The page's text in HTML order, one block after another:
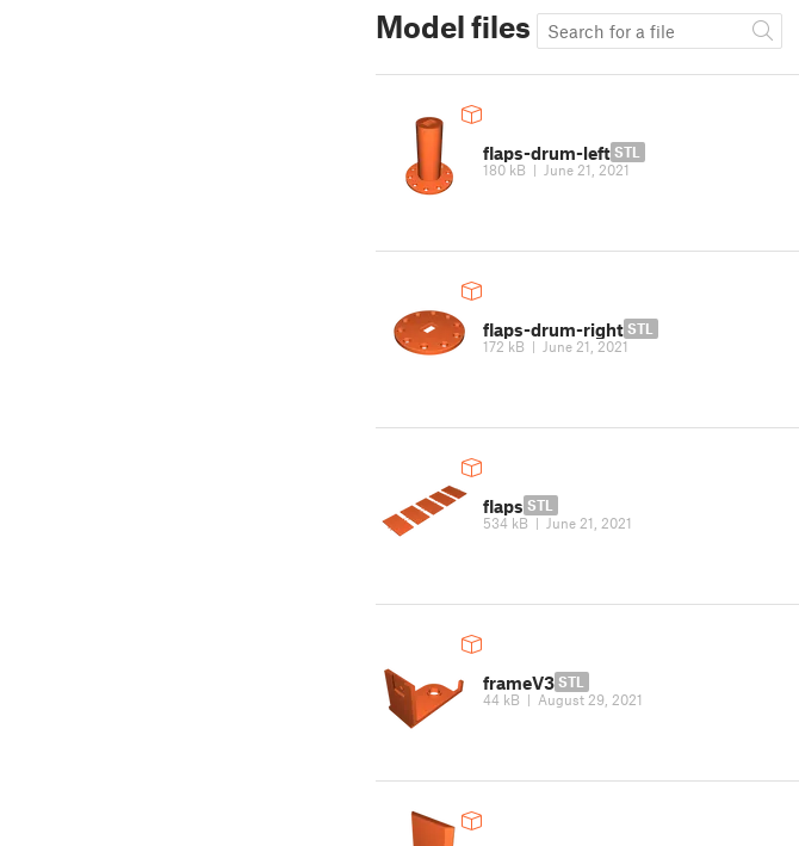
Model files
flaps-drum-left STL
180 kB | June 21, 2021
flaps-drum-right STL
172 kB | June 21, 2021
flaps STL
534 kB | June 21, 2021
frameV3 STL
44 kB | August 29, 2021